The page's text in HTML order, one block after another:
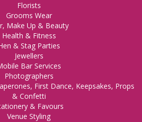
Florists
Grooms Wear
Make Up & Beauty
Health & Fitness
& Stag Parties
Jewellers
Bar Services
Photographers
First Dance, Keepsakes, Props
& Confetti
& Favours
Venue Styling